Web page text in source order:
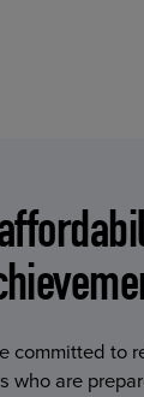
committed to
who are